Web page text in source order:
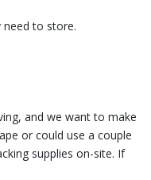
need to store.
and we want to make
or could use a couple
supplies on-site. If